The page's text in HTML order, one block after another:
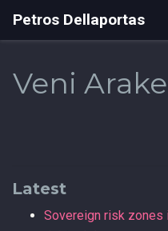
Petros Dellaportas
Veni
Latest
Sovereign risk zones